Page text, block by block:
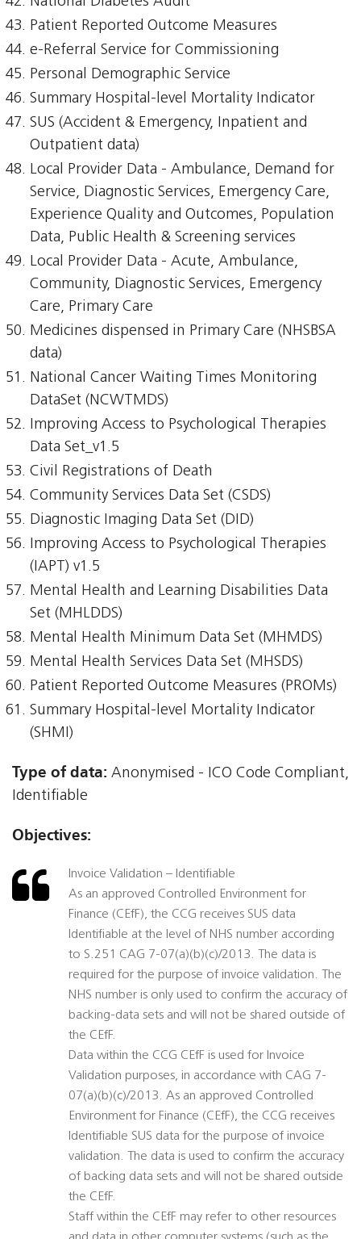
Patient Reported Outcome Measures
e-Referral Service for Commissioning
Personal Demographic Service
Summary Hospital-level Mortality Indicator
SUS (Accident & Emergency, Inpatient and
Outpatient data)
Local Provider Data - Ambulance, Demand for
Service, Diagnostic Services, Emergency Care,
Experience Quality and Outcomes, Population
Data, Public Health & Screening services
Local Provider Data - Acute, Ambulance,
Community, Diagnostic Services, Emergency
Care, Primary Care
Medicines dispensed in Primary Care (NHSBSA
data)
National Cancer Waiting Times Monitoring
DataSet (NCWTMDS)
Improving Access to Psychological Therapies
Data Set_v1.5
Civil Registrations of Death
Community Services Data Set (CSDS)
Diagnostic Imaging Data Set (DID)
Improving Access to Psychological Therapies
(IAPT) v1.5
Mental Health and Learning Disabilities Data
Set (MHLDDS)
Mental Health Minimum Data Set (MHMDS)
Mental Health Services Data Set (MHSDS)
Patient Reported Outcome Measures (PROMs)
Summary Hospital-level Mortality Indicator
(SHMI)
Type of data: Anonymised - ICO Code Compliant,
Identifiable
Objectives:
Invoice Validation – Identifiable
As an approved Controlled Environment for
Finance (CEfF), the CCG receives SUS data
Identifiable at the level of NHS number according
to S.251 CAG 7-07(a)(b)(c)/2013. The data is
required for the purpose of invoice validation. The
NHS number is only used to confirm the accuracy of
backing-data sets and will not be shared outside of
the CEfF.
Data within the CCG CEfF is used for Invoice
Validation purposes, in accordance with CAG 7-
07(a)(b)(c)/2013. As an approved Controlled
Environment for Finance (CEfF), the CCG receives
Identifiable SUS data for the purpose of invoice
validation. The data is used to confirm the accuracy
of backing data sets and will not be shared outside
the CEfF.
Staff within the CEfF may refer to other resources